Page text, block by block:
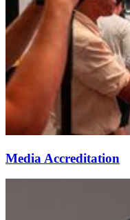
Media Accreditation